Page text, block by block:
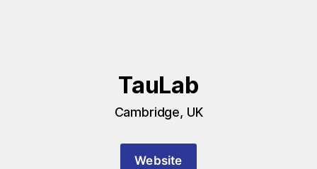
TauLab
Cambridge, UK
Website